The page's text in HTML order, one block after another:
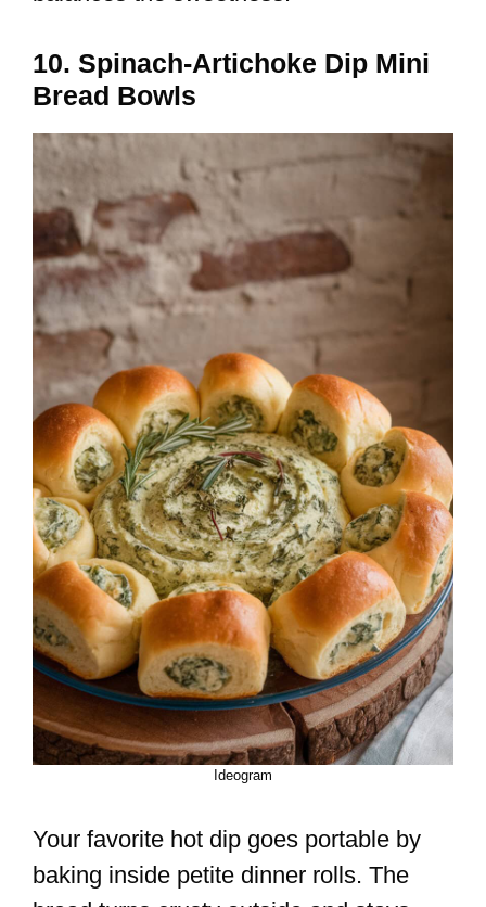
10. Spinach-Artichoke Dip Mini
Bread Bowls
Ideogram
Your favorite hot dip goes portable by
baking inside petite dinner rolls. The